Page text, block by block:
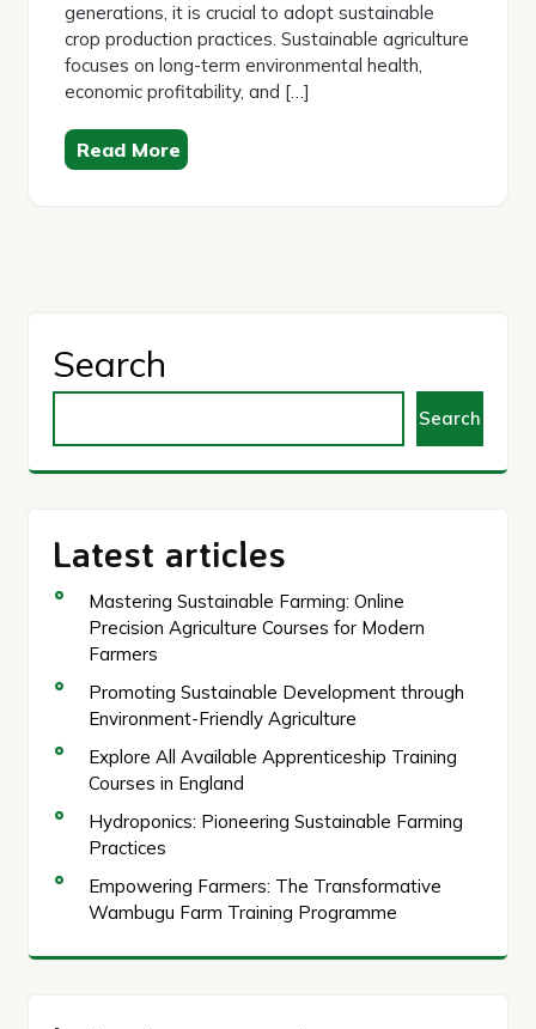
generations, it is crucial to adopt sustainable
crop production practices. Sustainable agriculture
focuses on long-term environmental health,
economic profitability, and […]
Read More
Search
Search
Latest articles
Mastering Sustainable Farming: Online
Precision Agriculture Courses for Modern
Farmers
Promoting Sustainable Development through
Environment-Friendly Agriculture
Explore All Available Apprenticeship Training
Courses in England
Hydroponics: Pioneering Sustainable Farming
Practices
Empowering Farmers: The Transformative
Wambugu Farm Training Programme